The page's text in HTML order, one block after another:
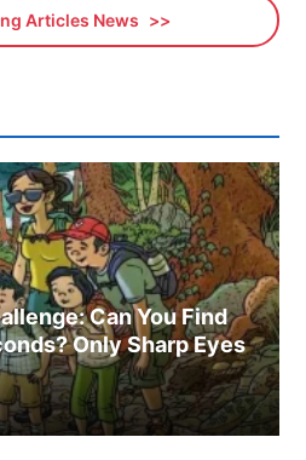
Articles News
Can You Find
Only Sharp Eyes